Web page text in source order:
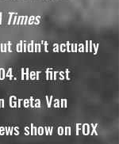
Times
didn't actually
Her first
Greta Van
show on FOX